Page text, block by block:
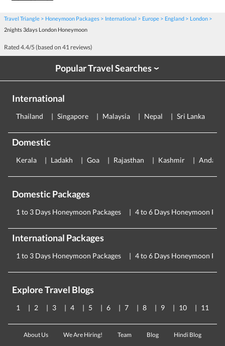
Travel Triangle Honeymoon Packages International Europe England
London
2nights 3days London Honeymoon
Rated 4.4/5 (based on 41 reviews)
Popular Travel Searches›
International
Thailand Singapore Malaysia Nepal Sri Lanka
Domestic
Kerala Ladakh Goa Rajasthan Kashmir
Domestic Packages
1 to 3 Days Honeymoon Packages 4 to 6 Days Honeymoon
International Packages
1 to 3 Days Honeymoon Packages 4 to 6 Days Honeymoon
Explore Travel Blogs
1 2 3 4 5 6 7 8 9 10 11
About Us We Are Hiring! Team Blog Hindi Blog